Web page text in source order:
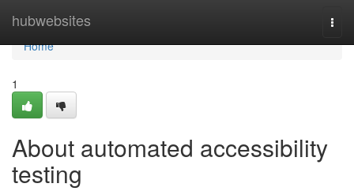
hubwebsites
Home
Home
1
About automated accessibility
testing